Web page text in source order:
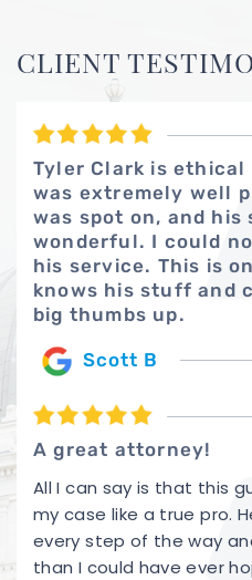
CLIENT
Tyler Clark is ethical
was extremely well
was spot on, and
wonderful. I could
his service. This is
knows his stuff and
big thumbs up.
Scott B
A great attorney!
All I can say is that this
my case like a true pro.
every step of the way
than I could have ever